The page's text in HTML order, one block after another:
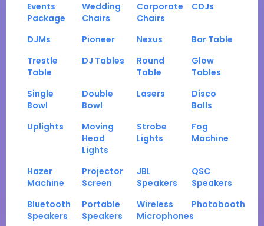
Events
Package
Wedding
Chairs
Corporate
Chairs
CDJs
DJMs Pioneer Nexus
Bar Table
Trestle
Table
DJ Tables
Round
Table
Glow
Tables
Single
Bowl
Double
Bowl
Lasers
Disco
Balls
Uplights
Moving
Head
Lights
Strobe
Lights
Fog
Machine
Hazer
Machine
Projector
Screen
JBL
Speakers
QSC
Speakers
Bluetooth
Speakers
Portable
Speakers
Wireless
Microphones
Photobooth